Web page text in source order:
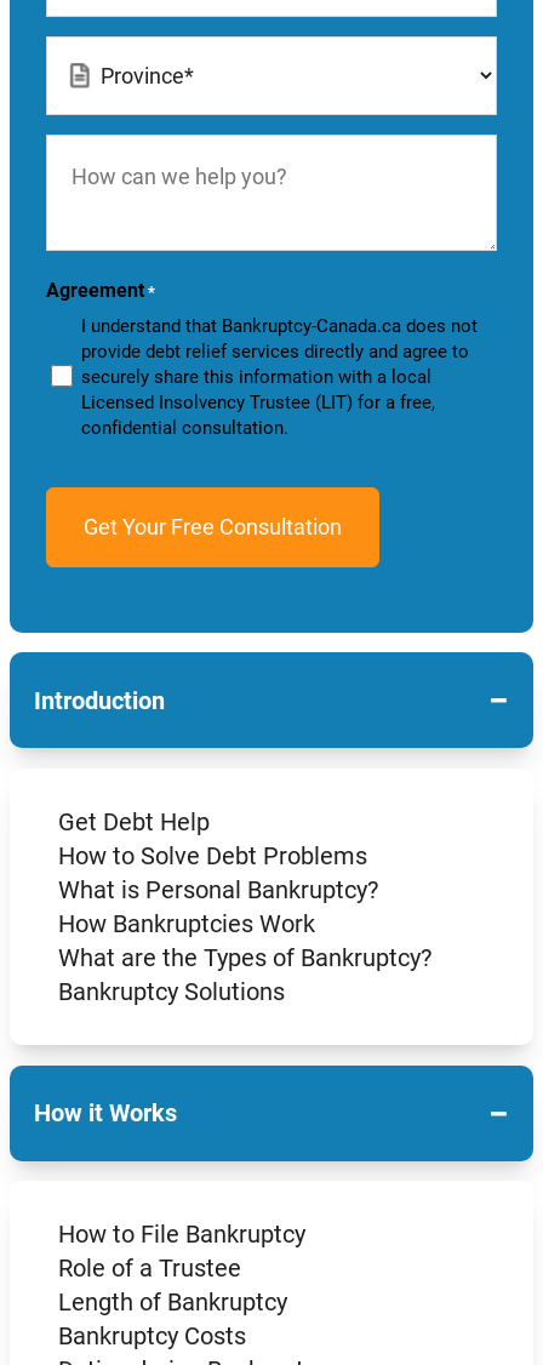
can
you?
Agreement *
I understand that Bankruptcy-Canada.ca does not
provide debt relief services directly and agree to
securely share this information with a local
Licensed Insolvency Trustee (LIT) for a free,
confidential consultation.
Introduction −
Get Debt Help
How to Solve Debt Problems
What is Personal Bankruptcy?
How Bankruptcies Work
What are the Types of Bankruptcy?
Bankruptcy Solutions
How it Works −
How to File Bankruptcy
Role of a Trustee
Length of Bankruptcy
Bankruptcy Costs